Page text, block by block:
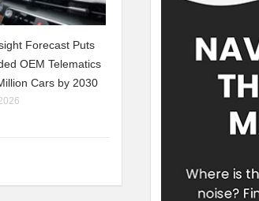
Forecast Puts
OEM Telematics
Cars by 2030